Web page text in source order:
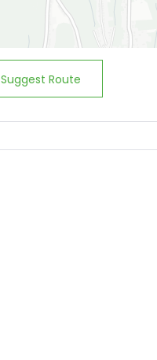
Suggest Route
Remember me